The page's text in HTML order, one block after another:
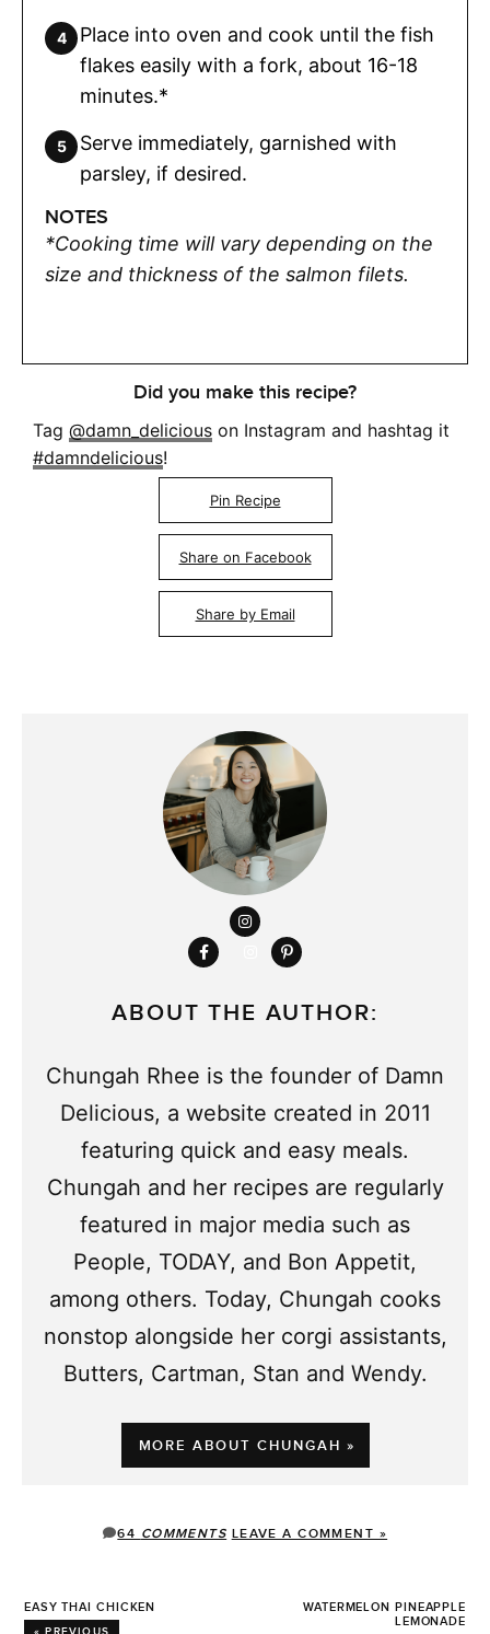
Place into oven and cook until the fish
flakes easily with a fork, about 16-18
minutes.*
Serve immediately, garnished with
parsley, if desired.
NOTES
*Cooking time will vary depending on the
size and thickness of the salmon filets.
Did you make this recipe?
Tag @damn_delicious on Instagram and hashtag it
#damndelicious!
Pin Recipe
Share on Facebook
Share by Email
ABOUT THE AUTHOR:
Chungah Rhee is the founder of Damn
Delicious, a website created in 2011
featuring quick and easy meals.
Chungah and her recipes are regularly
featured in major media such as
People, TODAY, and Bon Appetit,
among others. Today, Chungah cooks
nonstop alongside her corgi assistants,
Butters, Cartman, Stan and Wendy.
MORE ABOUT CHUNGAH »
64 COMMENTS LEAVE A COMMENT »
EASY THAI CHICKEN
WATERMELON PINEAPPLE
LEMONADE